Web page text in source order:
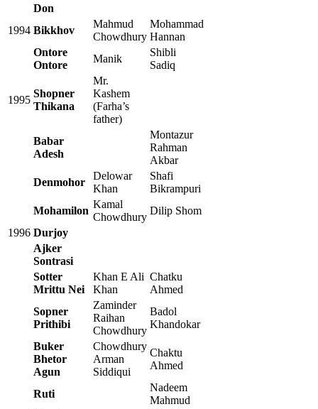
Don
1994 Bikkhov
Mahmud
Chowdhury
Mohammad
Hannan
Ontore
Ontore
Manik
Shibli
Sadiq
1995
Shopner
Thikana
Mr.
Kashem
(Farha’s
father)
Babar
Adesh
Montazur
Rahman
Akbar
Denmohor
Delowar
Khan
Shafi
Bikrampuri
Mohamilon
Kamal
Chowdhury
Dilip Shom
1996 Durjoy
Ajker
Sontrasi
Sotter
Mrittu Nei
Khan E Ali
Khan
Chatku
Ahmed
Sopner
Prithibi
Zaminder
Raihan
Chowdhury
Badol
Khandokar
Buker
Bhetor
Agun
Chowdhury
Arman
Siddiqui
Chaktu
Ahmed
Ruti
Nadeem
Mahmud